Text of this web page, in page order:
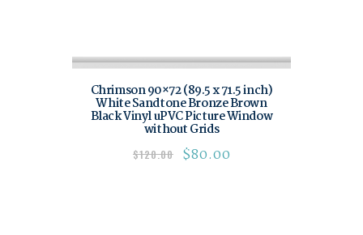
Chrimson 90×72 (89.5 x 71.5 inch)
White Sandtone Bronze Brown
Black Vinyl uPVC Picture Window
without Grids
$120.00 $80.00